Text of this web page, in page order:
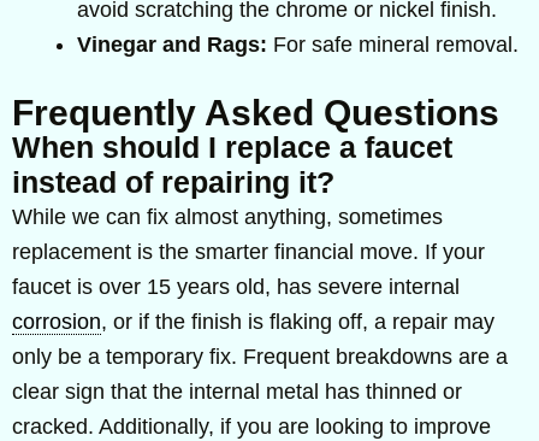
avoid scratching the chrome or nickel finish.
Vinegar and Rags: For safe mineral removal.
Frequently Asked Questions
When should I replace a faucet
instead of repairing it?
While we can fix almost anything, sometimes
replacement is the smarter financial move. If your
faucet is over 15 years old, has severe internal
corrosion, or if the finish is flaking off, a repair may
only be a temporary fix. Frequent breakdowns are a
clear sign that the internal metal has thinned or
cracked. Additionally, if you are looking to improve